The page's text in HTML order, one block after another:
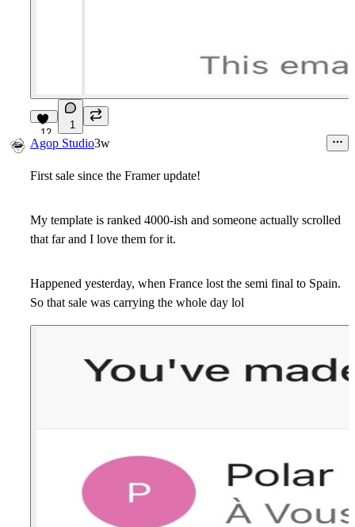
12
1
Agop Studio3w
First sale since the Framer update!
My template is ranked 4000-ish and someone actually scrolled
that far and I love them for it.
Happened yesterday, when France lost the semi final to Spain.
So that sale was carrying the whole day lol